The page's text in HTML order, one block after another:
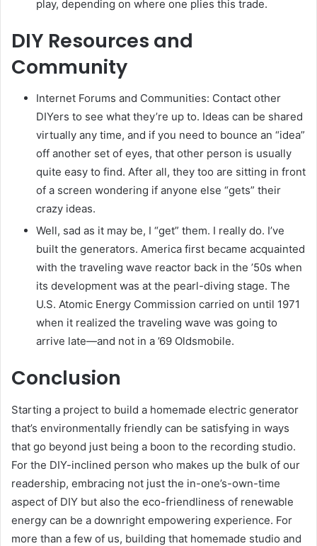
play, depending on where one plies this trade.
DIY Resources and
Community
Internet Forums and Communities: Contact other
DIYers to see what they’re up to. Ideas can be shared
virtually any time, and if you need to bounce an “idea”
off another set of eyes, that other person is usually
quite easy to find. After all, they too are sitting in front
of a screen wondering if anyone else “gets” their
crazy ideas.
Well, sad as it may be, I “get” them. I really do. I’ve
built the generators. America first became acquainted
with the traveling wave reactor back in the ’50s when
its development was at the pearl-diving stage. The
U.S. Atomic Energy Commission carried on until 1971
when it realized the traveling wave was going to
arrive late—and not in a ’69 Oldsmobile.
Conclusion
Starting a project to build a homemade electric generator
that’s environmentally friendly can be satisfying in ways
that go beyond just being a boon to the recording studio.
For the DIY-inclined person who makes up the bulk of our
readership, embracing not just the in-one’s-own-time
aspect of DIY but also the eco-friendliness of renewable
energy can be a downright empowering experience. For
more than a few of us, building that homemade studio and